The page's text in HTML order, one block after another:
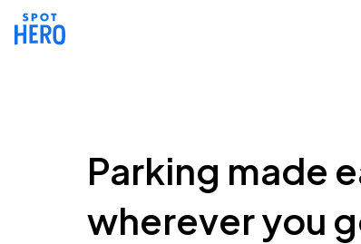
Parking made
wherever you